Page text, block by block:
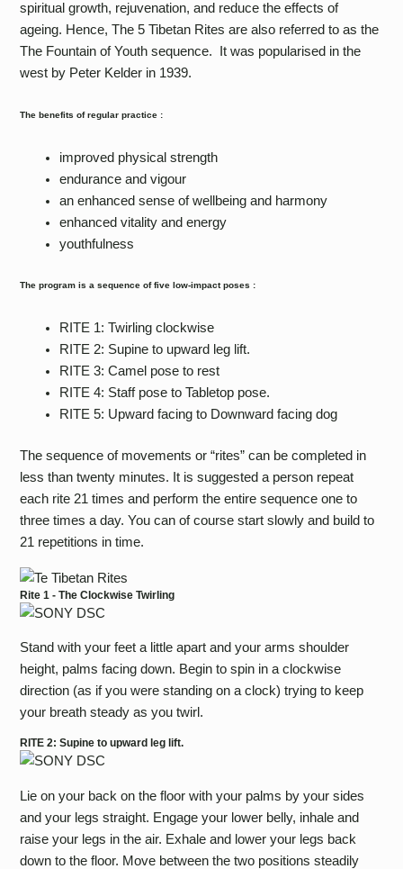
spiritual growth, rejuvenation, and reduce the effects of
ageing. Hence, The 5 Tibetan Rites are also referred to as the
The Fountain of Youth sequence.
It was popularised in the
west by Peter Kelder in 1939.
The benefits of regular practice :
improved physical strength
endurance and vigour
an enhanced sense of wellbeing and harmony
enhanced vitality and energy
youthfulness
The program is a sequence of five low-impact poses :
RITE 1: Twirling clockwise
RITE 2: Supine to upward leg lift.
RITE 3: Camel pose to rest
RITE 4: Staff pose to Tabletop pose.
RITE 5: Upward facing to Downward facing dog
The sequence of movements or “rites” can be completed in
less than twenty minutes. It is suggested a person repeat
each rite 21 times and perform the entire sequence one to
three times a day. You can of course start slowly and build to
21 repetitions in time.
Rite 1 - The Clockwise Twirling
Stand with your feet a little apart and your arms shoulder
height, palms facing down. Begin to spin in a clockwise
direction (as if you were standing on a clock) trying to keep
your breath steady as you twirl.
RITE 2: Supine to upward leg lift.
Lie on your back on the floor with your palms by your sides
and your legs straight. Engage your lower belly, inhale and
raise your legs in the air. Exhale and lower your legs back
down to the floor. Move between the two positions steadily